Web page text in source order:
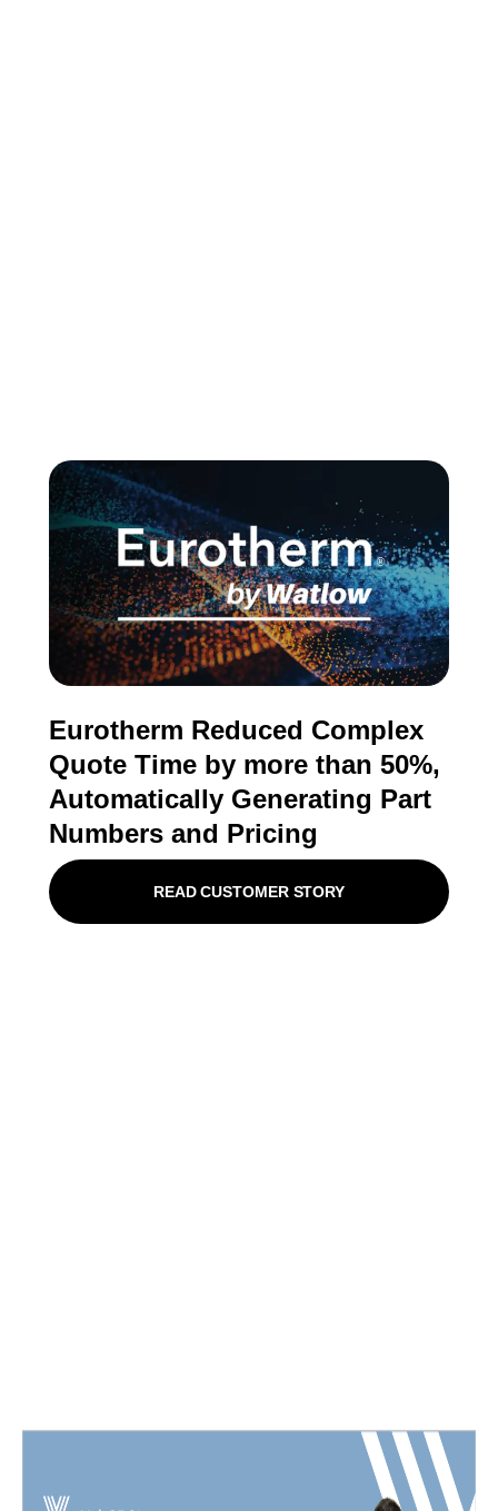
Eurotherm Reduced Complex
Quote Time by more than 50%,
Automatically Generating Part
Numbers and Pricing
READ CUSTOMER STORY